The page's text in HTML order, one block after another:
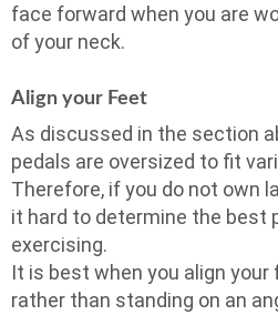
face forward when you are
of your neck.
Align your Feet
As discussed in the section
pedals are oversized to fit
Therefore, if you do not own
it hard to determine the best
exercising.
It is best when you align
rather than standing on an